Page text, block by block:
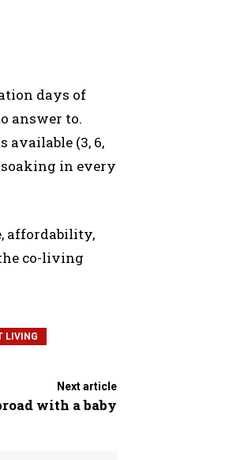
days of
answer to.
available (3, 6,
soaking in every
affordability,
co-living
LIVING
Next article
with a baby